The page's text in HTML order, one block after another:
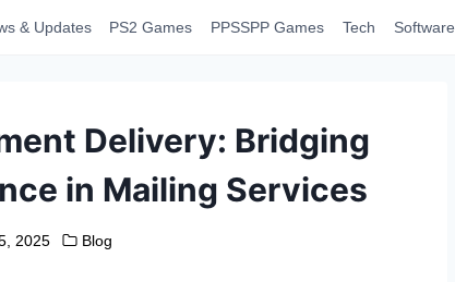
& Updates PS2 Games PPSSPP Games Tech Software
Delivery: Bridging
in Mailing Services
2025 Blog